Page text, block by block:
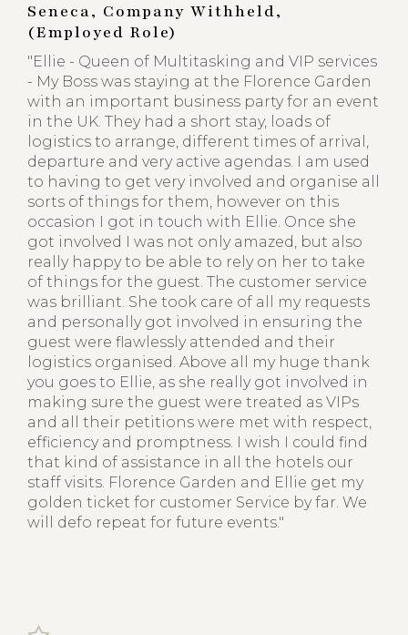
Seneca, Company Withheld,
(Employed Role)
"Ellie - Queen of Multitasking and VIP services
- My Boss was staying at the Florence Garden
with an important business party for an event
in the UK. They had a short stay, loads of
logistics to arrange, different times of arrival,
departure and very active agendas. I am used
to having to get very involved and organise all
sorts of things for them, however on this
occasion I got in touch with Ellie. Once she
got involved I was not only amazed, but also
really happy to be able to rely on her to take
of things for the guest. The customer service
was brilliant. She took care of all my requests
and personally got involved in ensuring the
guest were flawlessly attended and their
logistics organised. Above all my huge thank
you goes to Ellie, as she really got involved in
making sure the guest were treated as VIPs
and all their petitions were met with respect,
efficiency and promptness. I wish I could find
that kind of assistance in all the hotels our
staff visits. Florence Garden and Ellie get my
golden ticket for customer Service by far. We
will defo repeat for future events."